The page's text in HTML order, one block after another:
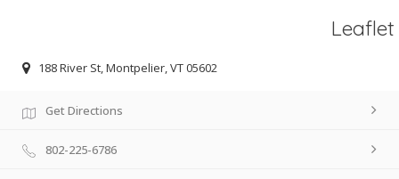
Leaflet
188 River St, Montpelier, VT 05602
Get Directions
802-225-6786